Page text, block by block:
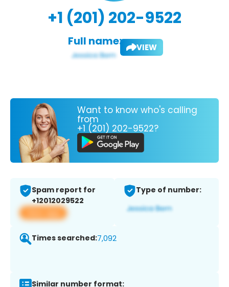
+1 (201) 202-9522
Full name: VIEW
Want to know who's calling
from
+1 (201) 202-9522?
Spam report for
+12012029522
View app
Type of number:
Times searched:7,092
Similar number format: